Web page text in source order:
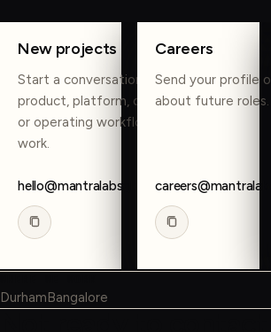
New projects
Start a conversation about
product, platform, data, AI,
or operating workflow
work.
hello@mantralabsglobal.com
Careers
Send your profile
about future roles.
DurhamBangalore